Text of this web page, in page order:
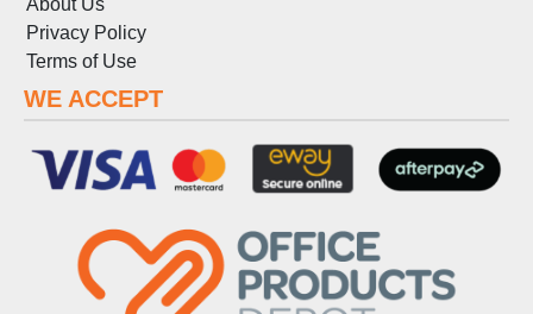
Privacy Policy
Terms of Use
WE ACCEPT